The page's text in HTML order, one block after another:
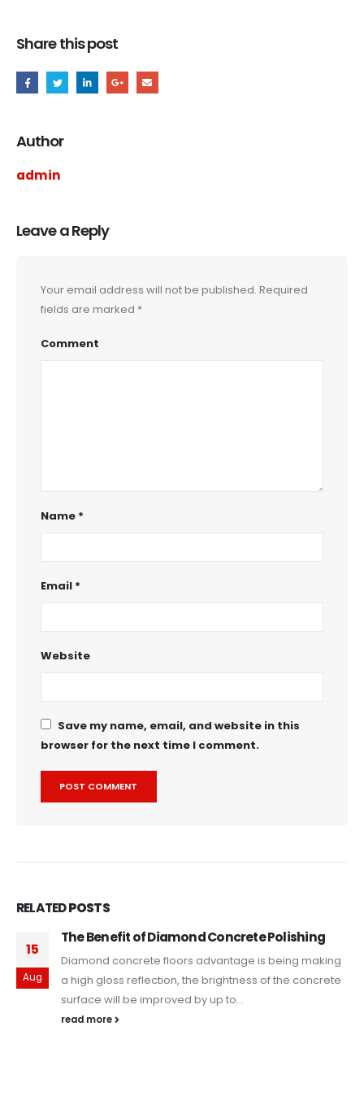
Share this post
Author
admin
Leave a Reply
Your email address will not be published. Required
fields are marked *
Comment
Name *
Email *
Website
Save my name, email, and website in this
browser for the next time I comment.
RELATEDPOSTS
15
Aug
The Benefit of Diamond Concrete Polishing
Diamond concrete floors advantage is being making
a high gloss reflection, the brightness of the concrete
surface will be improved by up to...
read more